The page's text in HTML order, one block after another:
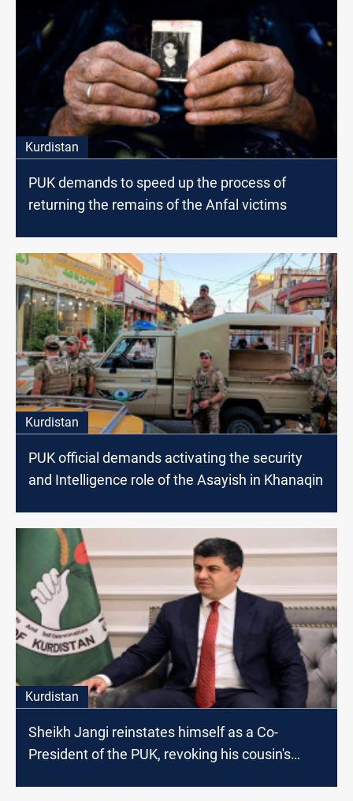
Kurdistan
PUK demands to speed up the process of
returning the remains of the Anfal victims
Kurdistan
PUK official demands activating the security
and Intelligence role of the Asayish in Khanaqin
Kurdistan
Sheikh Jangi reinstates himself as a Co-
President of the PUK, revoking his cousin's